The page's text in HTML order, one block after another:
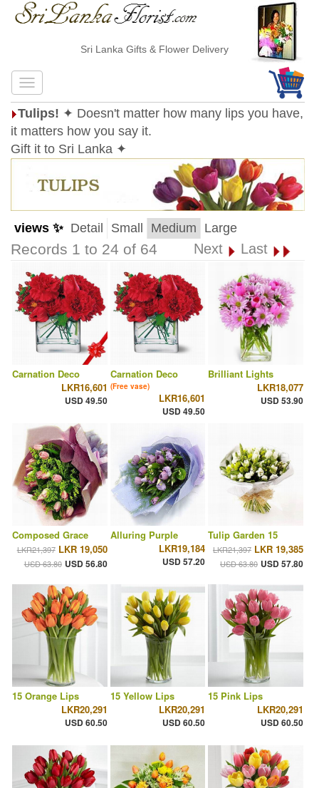
Sri Lanka Gifts & Flower Delivery
Tulips! ✦ Doesn't matter how many lips you have,
it matters how you say it.
Gift it to Sri Lanka ✦
views ✨ Detail Small Medium Large
Records 1 to 24 of 64 Next Last
Carnation Deco
LKR16,601
USD 49.50
Carnation Deco
(Free vase)
LKR16,601
USD 49.50
Brilliant Lights
LKR18,077
USD 53.90
Composed Grace
LKR21,397 LKR 19,050
USD 63.80 USD 56.80
Alluring Purple
LKR19,184
USD 57.20
Tulip Garden 15
LKR21,397 LKR 19,385
USD 63.80 USD 57.80
15 Orange Lips
LKR20,291
USD 60.50
15 Yellow Lips
LKR20,291
USD 60.50
15 Pink Lips
LKR20,291
USD 60.50